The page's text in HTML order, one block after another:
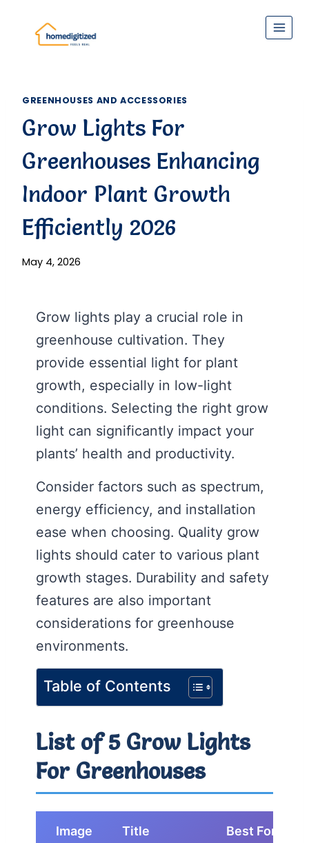
content
GREENHOUSES AND ACCESSORIES
Grow Lights For
Greenhouses Enhancing
Indoor Plant Growth
Efficiently 2026
May 4, 2026
Grow lights play a crucial role in
greenhouse cultivation. They
provide essential light for plant
growth, especially in low-light
conditions. Selecting the right grow
light can significantly impact your
plants’ health and productivity.
Consider factors such as spectrum,
energy efficiency, and installation
ease when choosing. Quality grow
lights should cater to various plant
growth stages. Durability and safety
features are also important
considerations for greenhouse
environments.
Table of Contents
List of 5 Grow Lights
For Greenhouses
Image Title Best For